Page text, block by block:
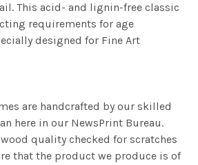
This acid- and lignin-free classic
requirements for age
designed for Fine Art
are handcrafted by our skilled
here in our NewsPrint Bureau.
quality checked for scratches
that the product we produce is of